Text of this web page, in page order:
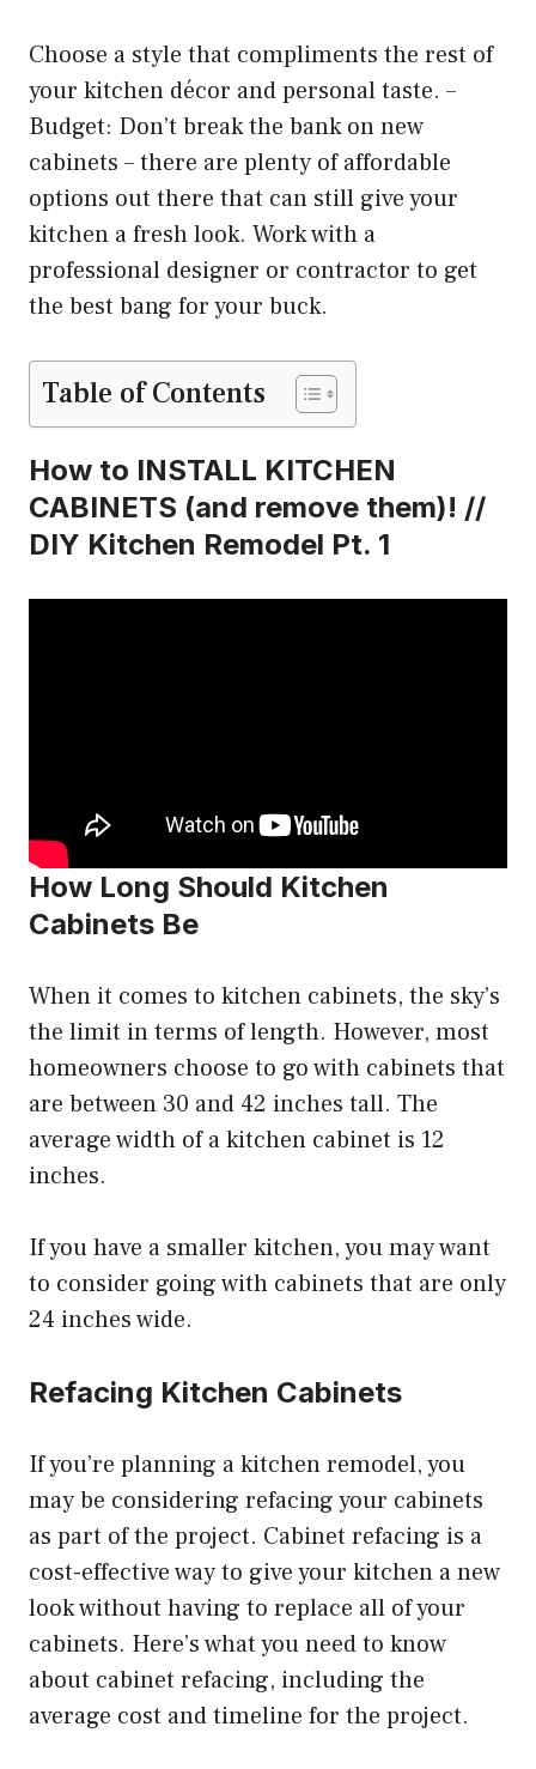
Choose a style that compliments the rest of
your kitchen décor and personal taste. –
Budget: Don’t break the bank on new
cabinets – there are plenty of affordable
options out there that can still give your
kitchen a fresh look. Work with a
professional designer or contractor to get
the best bang for your buck.
Table of Contents
How to INSTALL KITCHEN
CABINETS (and remove them)! //
DIY Kitchen Remodel Pt. 1
How Long Should Kitchen
Cabinets Be
When it comes to kitchen cabinets, the sky’s
the limit in terms of length. However, most
homeowners choose to go with cabinets that
are between 30 and 42 inches tall. The
average width of a kitchen cabinet is 12
inches.
If you have a smaller kitchen, you may want
to consider going with cabinets that are only
24 inches wide.
Refacing Kitchen Cabinets
If you’re planning a kitchen remodel, you
may be considering refacing your cabinets
as part of the project. Cabinet refacing is a
cost-effective way to give your kitchen a new
look without having to replace all of your
cabinets. Here’s what you need to know
about cabinet refacing, including the
average cost and timeline for the project.